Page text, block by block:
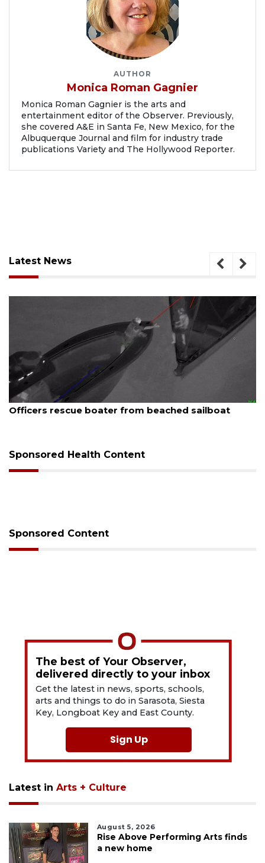
AUTHOR
Monica Roman Gagnier
Monica Roman Gagnier is the arts and
entertainment editor of the Observer. Previously,
she covered A&E in Santa Fe, New Mexico, for the
Albuquerque Journal and film for industry trade
publications Variety and The Hollywood Reporter.
Latest News
August 7, 2026
SRQ airport gets out ahead of PFAS foam mandate
Sponsored Health Content
Sponsored Content
The best of Your Observer,
delivered directly to your inbox
Get the latest in news, sports, schools,
arts and things to do in Sarasota, Siesta
Key, Longboat Key and East County.
Sign Up
Latest in Arts + Culture
August 5, 2026
Rise Above Performing Arts finds
a new home